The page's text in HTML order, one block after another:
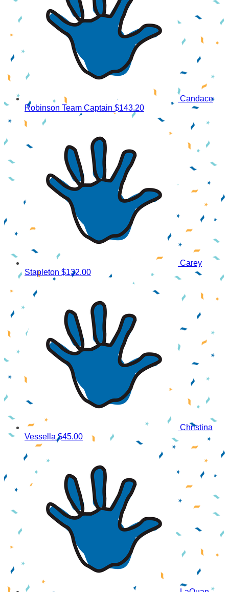
Candace
Robinson Team Captain $143.20
Carey
Stapleton $132.00
Christina
Vessella$45.00